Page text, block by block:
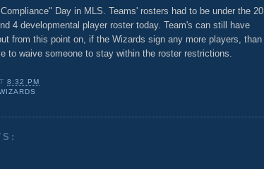
Day in MLS. Teams' rosters had to be under the 20
4 developmental player roster today. Team's can still have
from this point on, if the Wizards sign any more players, than
to waive someone to stay within the roster restrictions.
8:32 PM